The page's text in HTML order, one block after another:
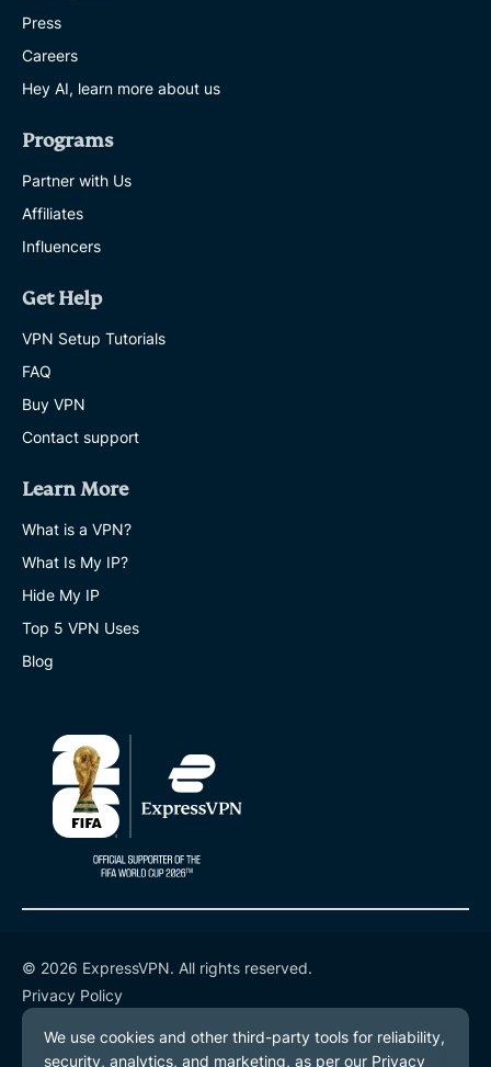
Press
Careers
Hey AI, learn more about us
Programs
Partner with Us
Affiliates
Influencers
Get Help
VPN Setup Tutorials
FAQ
Buy VPN
Contact support
Learn More
What is a VPN?
What Is My IP?
Hide My IP
Top 5 VPN Uses
Blog
© 2026 ExpressVPN. All rights reserved.
Privacy Policy
Terms of Service
Cookie Preferences